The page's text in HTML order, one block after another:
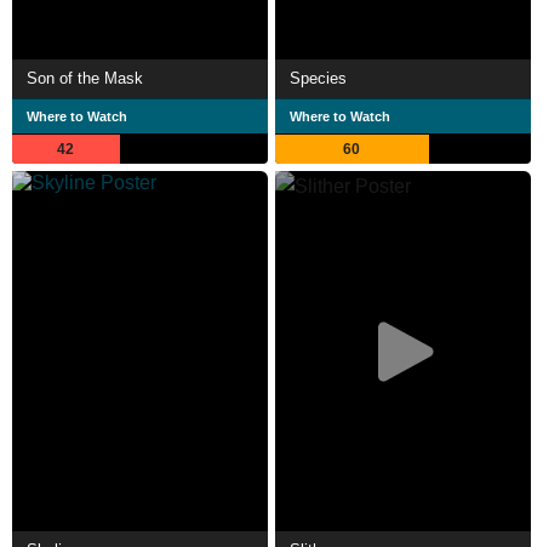
Son of the Mask
Where to Watch
42
Species
Where to Watch
60